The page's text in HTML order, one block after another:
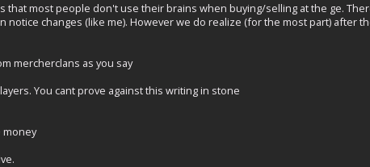
most people don't use their brains when buying/selling at the ge.
changes (like me). However we do realize (for the most part) after
mercherclans as you say
You cant prove against this writing in stone
money